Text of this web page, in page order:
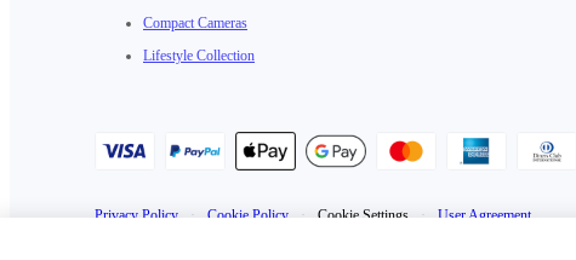
Compact Cameras
Lifestyle Collection
Privacy Policy · Cookie Policy · Cookie Settings · User Agreement